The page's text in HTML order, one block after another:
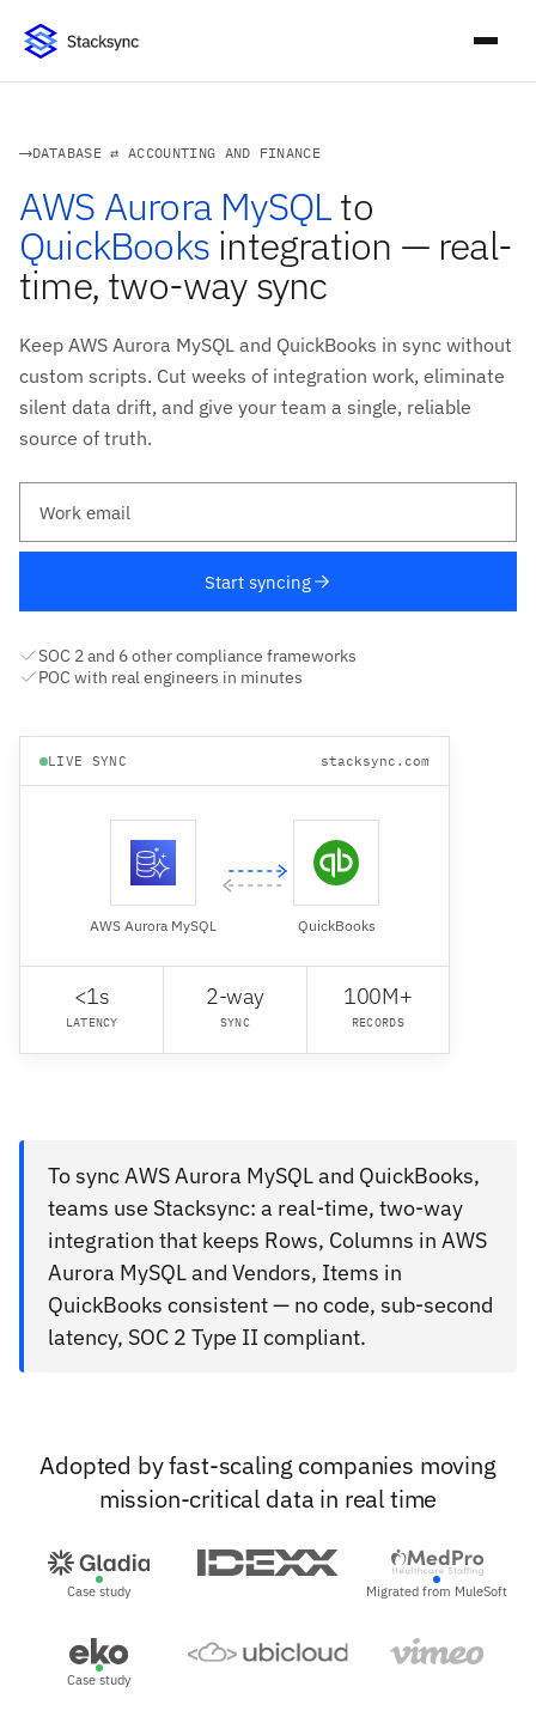
DATABASE ⇄ ACCOUNTING AND FINANCE
AWS Aurora MySQLto
QuickBooks integration — real-
time, two-way sync
Keep AWS Aurora MySQL and QuickBooks in sync without
custom scripts. Cut weeks of integration work, eliminate
silent data drift, and give your team a single, reliable
source of truth.
Start syncing
SOC 2 and 6 other compliance frameworks
POC with real engineers in minutes
LIVE SYNC stacksync.com
AWS Aurora MySQL QuickBooks
<1s
LATENCY
2-way
SYNC
100M+
RECORDS
To sync AWS Aurora MySQL and QuickBooks,
teams use Stacksync: a real-time, two-way
integration that keeps Rows, Columns in AWS
Aurora MySQL and Vendors, Items in
QuickBooks consistent — no code, sub-second
latency, SOC 2 Type II compliant.
Adopted by fast-scaling companies moving
mission-critical data in real time
Case study Migrated from MuleSoft
Case study